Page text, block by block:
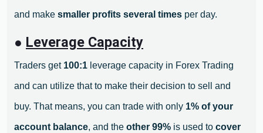
and make smaller profits several times per day.
● Leverage Capacity
Traders get 100:1 leverage capacity in Forex Trading
and can utilize that to make their decision to sell and
buy. That means, you can trade with only 1% of your
account balance, and the other 99% is used to cover